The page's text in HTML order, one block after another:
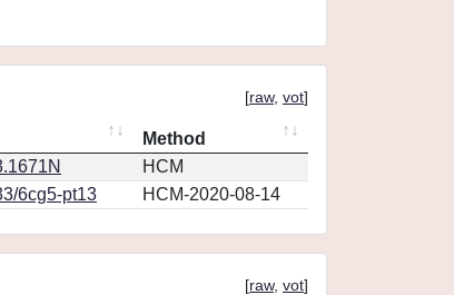
[raw, vot]
Method
HCM
6cg5-pt13 HCM-2020-08-14
[raw, vot]